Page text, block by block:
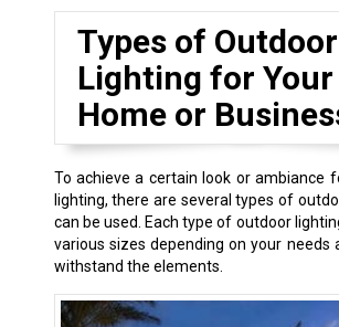
Types of Outdoor
Lighting for Your
Home or
To achieve a certain look or ambiance
lighting, there are several types of
can be used. Each type of outdoor
various sizes depending on your needs
withstand the elements.